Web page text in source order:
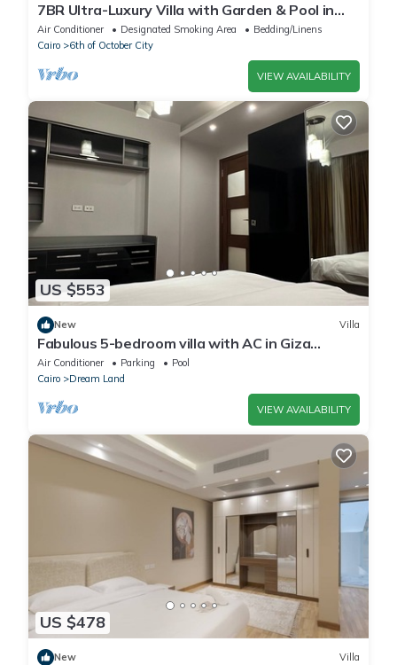
7BR Ultra-Luxury Villa with Garden & Pool in
Palm Hills, Sheikh Zayed, Egypt
Air Conditioner Designated Smoking Area
Bedding/Linens
Cairo
6th of October City
VIEW AVAILABILITY
US $553
New Villa
Fabulous 5-bedroom villa with AC in Giza
Governorate
Air Conditioner Parking
Pool
Cairo
Dream Land
VIEW AVAILABILITY
US $478
New Villa